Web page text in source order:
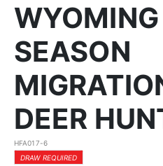
SEASON
DEER
HFA017-6
DRAW REQUIRED